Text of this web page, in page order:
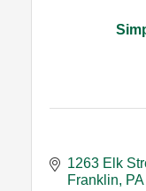
1263 Elk
Franklin
PA